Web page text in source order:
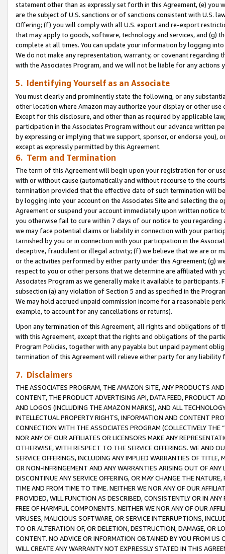
statement other than as expressly set forth in this Agreement, (e)
are the subject of U.S. sanctions or of sanctions consistent with U.S.
Offering; (f) you will comply with all U.S. export and re-export
that may apply to goods, software, technology and services, and (g)
complete at all times. You can update your information by logging
We do not make any representation, warranty, or covenant regarding
with the Associates Program, and we will not be liable for any actions
5. Identifying Yourself as an Associate
You must clearly and prominently state the following, or any
other location where Amazon may authorize your display or other use
Except for this disclosure, and other than as required by applicable
participation in the Associates Program without our advance written
by expressing or implying that we support, sponsor, or endorse you),
except as expressly permitted by this Agreement.
6. Term and Termination
The term of this Agreement will begin upon your registration for or
with or without cause (automatically and without recourse to the
termination provided that the effective date of such termination will
by logging into your account on the Associates Site and selecting the
Agreement or suspend your account immediately upon written
you otherwise fail to cure within 7 days of our notice to you
we may face potential claims or liability in connection with your
tarnished by you or in connection with your participation in the
deceptive, fraudulent or illegal activity; (f) we believe that we are or
or the activities performed by either party under this Agreement; (g)
respect to you or other persons that we determine are affiliated with
Associates Program as we generally make it available to
subsection (a) any violation of Section 5 and as specified in the
We may hold accrued unpaid commission income for a reasonable
example, to account for any cancellations or returns).
Upon any termination of this Agreement, all rights and obligations of
with this Agreement, except that the rights and obligations of the
Program Policies, together with any payable but unpaid payment
termination of this Agreement will relieve either party for any
7. Disclaimers
THE ASSOCIATES PROGRAM, THE AMAZON SITE, ANY PRODUCTS
CONTENT, THE PRODUCT ADVERTISING API, DATA FEED, PRODUCT
AND LOGOS (INCLUDING THE AMAZON MARKS), AND ALL
INTELLECTUAL PROPERTY RIGHTS, INFORMATION AND CONTENT
CONNECTION WITH THE ASSOCIATES PROGRAM (COLLECTIVELY THE “
NOR ANY OF OUR AFFILIATES OR LICENSORS MAKE ANY
OTHERWISE, WITH RESPECT TO THE SERVICE OFFERINGS. WE AND
SERVICE OFFERINGS, INCLUDING ANY IMPLIED WARRANTIES OF
OR NON-INFRINGEMENT AND ANY WARRANTIES ARISING OUT OF ANY
DISCONTINUE ANY SERVICE OFFERING, OR MAY CHANGE THE
TIME AND FROM TIME TO TIME. NEITHER WE NOR ANY OF OUR
PROVIDED, WILL FUNCTION AS DESCRIBED, CONSISTENTLY OR IN
FREE OF HARMFUL COMPONENTS. NEITHER WE NOR ANY OF OUR
VIRUSES, MALICIOUS SOFTWARE, OR SERVICE INTERRUPTIONS,
TO OR ALTERATION OF, OR DELETION, DESTRUCTION, DAMAGE, OR
CONTENT. NO ADVICE OR INFORMATION OBTAINED BY YOU FROM
WILL CREATE ANY WARRANTY NOT EXPRESSLY STATED IN THIS